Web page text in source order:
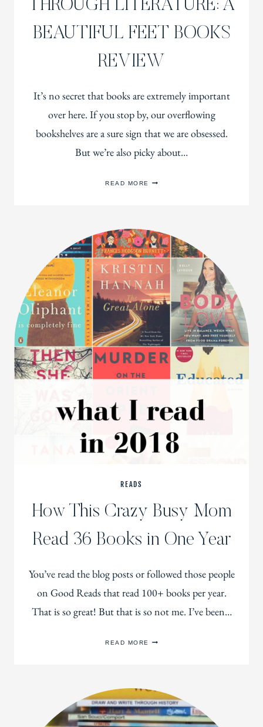
THROUGH LITERATURE: A
BEAUTIFUL FEET BOOKS
REVIEW
It’s no secret that books are extremely important
over here. If you stop by, our overflowing
bookshelves are a sure sign that we are obsessed.
But we’re also picky about…
READ MORE
BEAUTIFUL
FEET
BOOKS
REVIEW
READS
How This Crazy Busy Mom
Read 36 Books in One Year
You’ve read the blog posts or followed those people
on Good Reads that read 100+ books per year.
That is so great! But that is so not me. I’ve been…
READ MORE
READ
36
BOOKS
IN